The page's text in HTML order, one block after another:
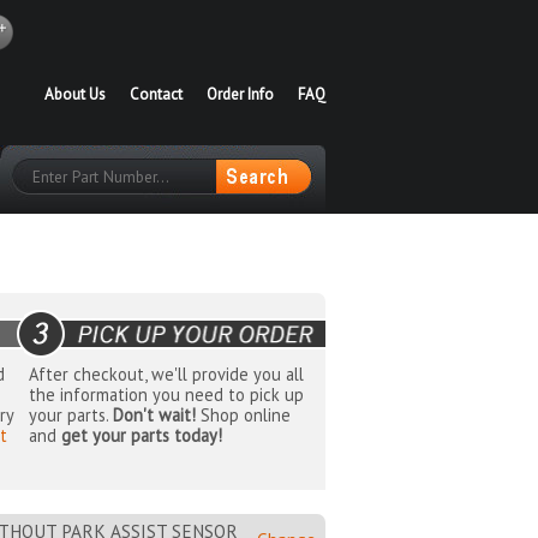
FAQ
Order Info
Contact
About Us
After checkout, we'll provide you all
the information you need to pick up
your parts. Don't wait!Shop online
and get your parts today!
PARK ASSIST SENSOR